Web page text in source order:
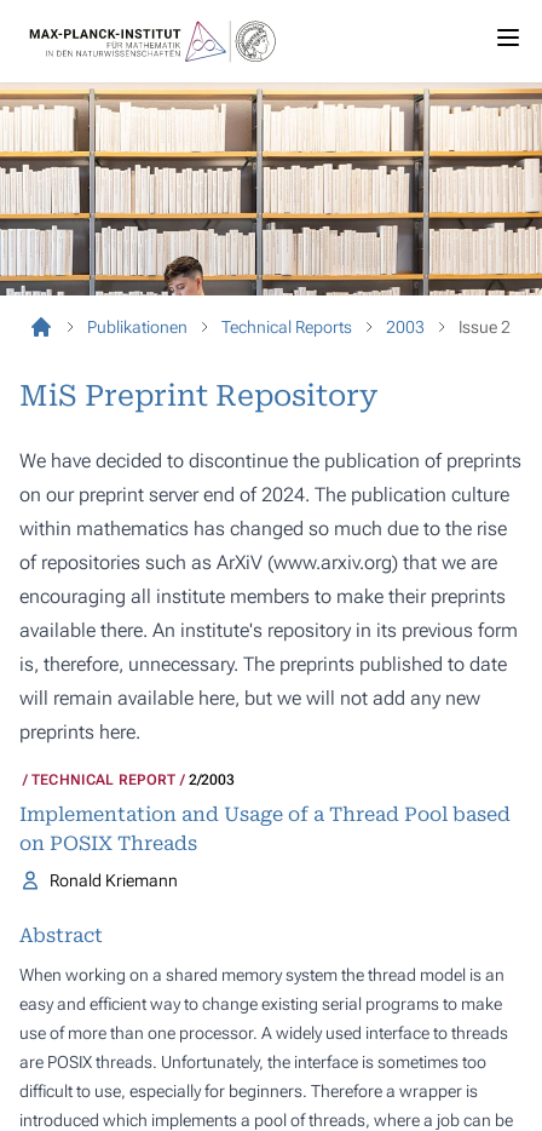
Publikationen Technical Reports 2003 Issue 2
MiS Preprint Repository
We have decided to discontinue the publication of preprints
on our preprint server end of 2024. The publication culture
within mathematics has changed so much due to the rise
of repositories such as ArXiV (www.arxiv.org) that we are
encouraging all institute members to make their preprints
available there. An institute's repository in its previous form
is, therefore, unnecessary. The preprints published to date
will remain available here, but we will not add any new
preprints here.
TECHNICAL REPORT 2/2003
Implementation and Usage of a Thread Pool based
on POSIX Threads
Ronald Kriemann
Abstract
When working on a shared memory system the thread model is an
easy and efficient way to change existing serial programs to make
use of more than one processor. A widely used interface to threads
are POSIX threads. Unfortunately, the interface is sometimes too
difficult to use, especially for beginners. Therefore a wrapper is
introduced which implements a pool of threads, where a job can be